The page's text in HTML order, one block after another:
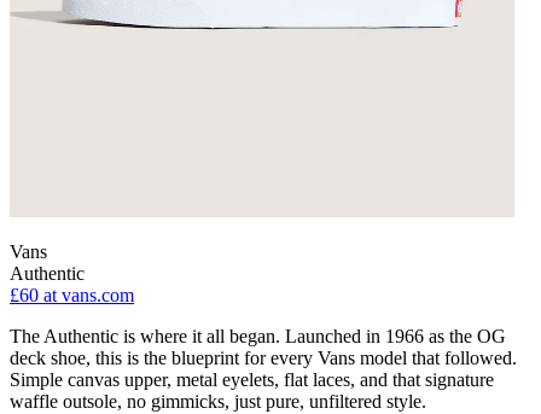
Vans
Authentic
£60 at vans.com
The Authentic is where it all began. Launched in 1966 as the OG
deck shoe, this is the blueprint for every Vans model that followed.
Simple canvas upper, metal eyelets, flat laces, and that signature
waffle outsole, no gimmicks, just pure, unfiltered style.